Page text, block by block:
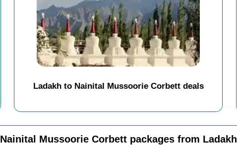
Ladakh to Nainital Mussoorie Corbett deals
Nainital Mussoorie Corbett packages from Ladakh